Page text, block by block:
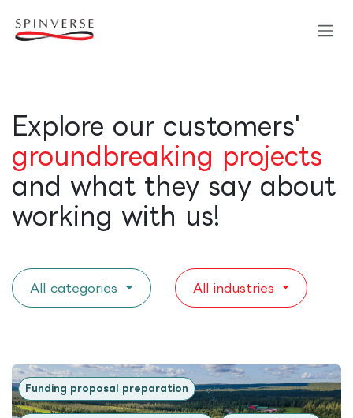
Explore our customers'
groundbreaking projects
and what they say about
working with us!
All categories All industries
Funding proposal preparation